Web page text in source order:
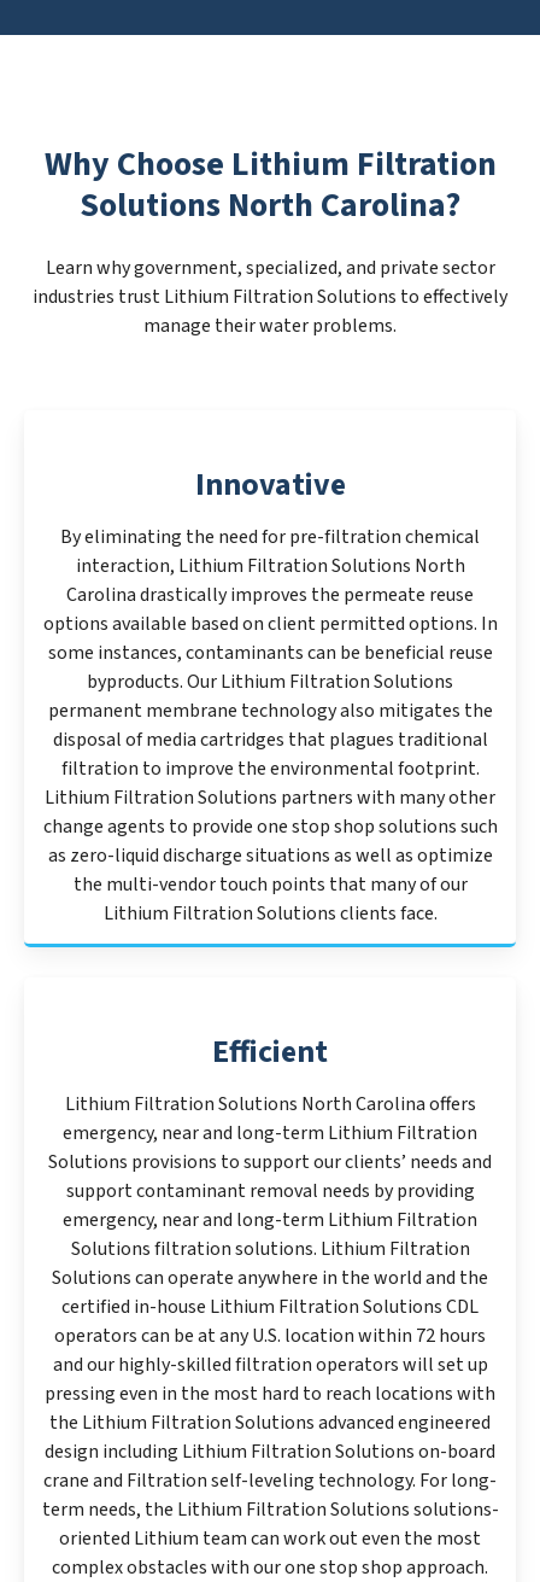
Why Choose Lithium Filtration
Solutions North Carolina?
Learn why government, specialized, and private sector
industries trust Lithium Filtration Solutions to effectively
manage their water problems.
Innovative
By eliminating the need for pre-filtration chemical
interaction, Lithium Filtration Solutions North
Carolina drastically improves the permeate reuse
options available based on client permitted options. In
some instances, contaminants can be beneficial reuse
byproducts. Our Lithium Filtration Solutions
permanent membrane technology also mitigates the
disposal of media cartridges that plagues traditional
filtration to improve the environmental footprint.
Lithium Filtration Solutions partners with many other
change agents to provide one stop shop solutions such
as zero-liquid discharge situations as well as optimize
the multi-vendor touch points that many of our
Lithium Filtration Solutions clients face.
Efficient
Lithium Filtration Solutions North Carolina offers
emergency, near and long-term Lithium Filtration
Solutions provisions to support our clients’ needs and
support contaminant removal needs by providing
emergency, near and long-term Lithium Filtration
Solutions filtration solutions. Lithium Filtration
Solutions can operate anywhere in the world and the
certified in-house Lithium Filtration Solutions CDL
operators can be at any U.S. location within 72 hours
and our highly-skilled filtration operators will set up
pressing even in the most hard to reach locations with
the Lithium Filtration Solutions advanced engineered
design including Lithium Filtration Solutions on-board
crane and Filtration self-leveling technology. For long-
term needs, the Lithium Filtration Solutions solutions-
oriented Lithium team can work out even the most
complex obstacles with our one stop shop approach.